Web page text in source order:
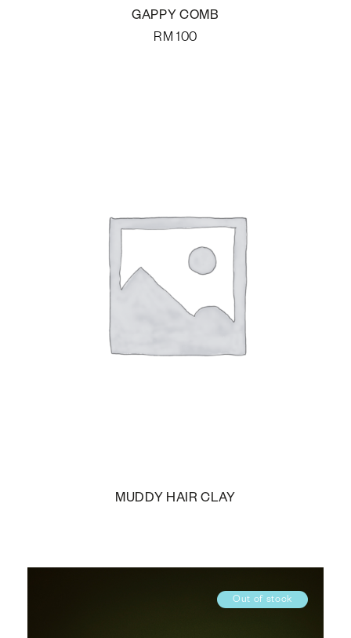
GAPPY COMB
RM 100
MUDDY HAIR CLAY
Out of stock